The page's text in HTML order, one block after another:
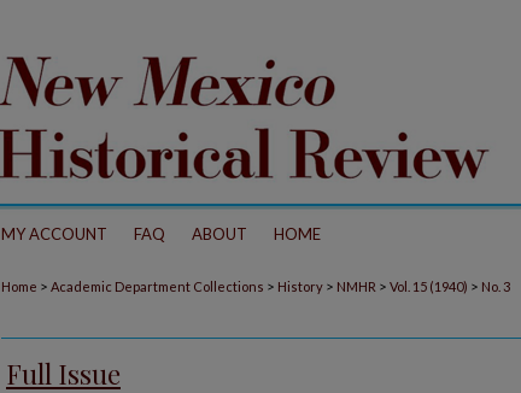
MY ACCOUNT FAQ ABOUT HOME
Home > Academic Department Collections > History > NMHR > Vol. 15 (1940) > No. 3
Full Issue